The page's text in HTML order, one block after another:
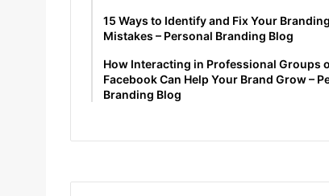
15 Ways to Identify and Fix Your Branding
Mistakes – Personal Branding Blog
How Interacting in Professional Groups
Facebook Can Help Your Brand Grow –
Branding Blog